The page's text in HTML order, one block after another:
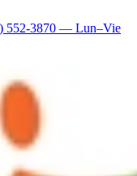
552-3870 — Lun–Vie